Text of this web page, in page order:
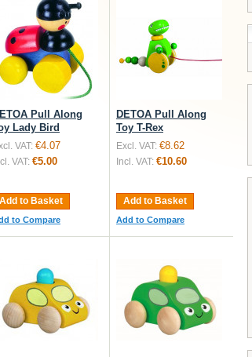
Pull Along
Lady Bird
VAT: €4.07
VAT: €5.00
Add to Basket
to Compare
DETOA Pull Along
Toy T-Rex
Excl. VAT: €8.62
Incl. VAT: €10.60
Add to Basket
Add to Compare